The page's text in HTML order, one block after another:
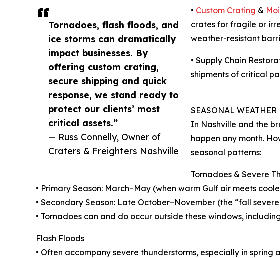
Tornadoes, flash floods, and
ice storms can dramatically
impact businesses. By
offering custom crating,
secure shipping and quick
response, we stand ready to
protect our clients’ most
critical assets.”
— Russ Connelly, Owner of
Craters & Freighters Nashville
• Custom Crating &
crates for fragile or
weather-resistant
• Supply Chain
shipments of critical
SEASONAL WEATHER
In Nashville and the
happen any month.
seasonal patterns:
Tornadoes & Severe
• Primary Season: March–May (when warm Gulf air meets
• Secondary Season: Late October–November (the “fall
• Tornadoes can and do occur outside these windows,
Flash Floods
• Often accompany severe thunderstorms, especially in spring